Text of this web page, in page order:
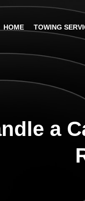
HOME TOWING
a